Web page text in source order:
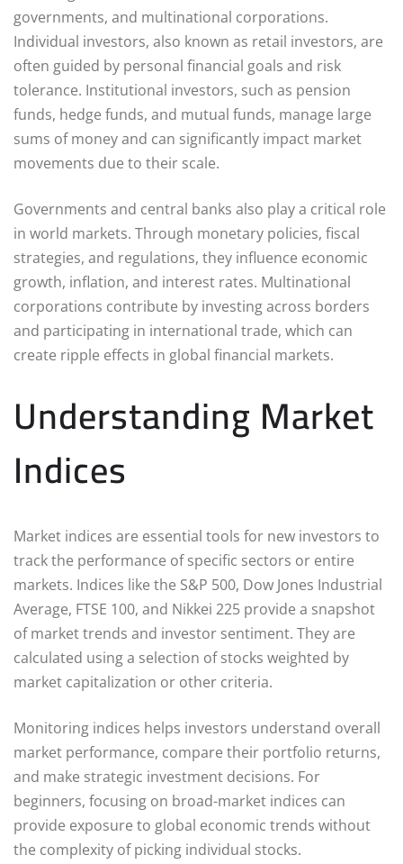
governments, and multinational corporations.
Individual investors, also known as retail investors, are
often guided by personal financial goals and risk
tolerance. Institutional investors, such as pension
funds, hedge funds, and mutual funds, manage large
sums of money and can significantly impact market
movements due to their scale.
Governments and central banks also play a critical role
in world markets. Through monetary policies, fiscal
strategies, and regulations, they influence economic
growth, inflation, and interest rates. Multinational
corporations contribute by investing across borders
and participating in international trade, which can
create ripple effects in global financial markets.
Understanding Market
Indices
Market indices are essential tools for new investors to
track the performance of specific sectors or entire
markets. Indices like the S&P 500, Dow Jones Industrial
Average, FTSE 100, and Nikkei 225 provide a snapshot
of market trends and investor sentiment. They are
calculated using a selection of stocks weighted by
market capitalization or other criteria.
Monitoring indices helps investors understand overall
market performance, compare their portfolio returns,
and make strategic investment decisions. For
beginners, focusing on broad-market indices can
provide exposure to global economic trends without
the complexity of picking individual stocks.